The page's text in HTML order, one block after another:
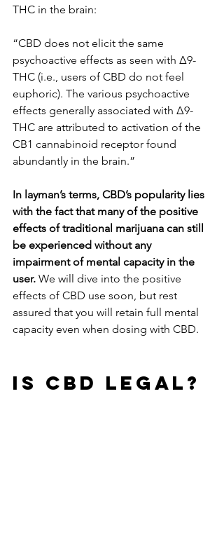
THC in the brain:
“CBD does not elicit the same
psychoactive effects as seen with Δ9-
THC (i.e., users of CBD do not feel
euphoric). The various psychoactive
effects generally associated with Δ9-
THC are attributed to activation of the
CB1 cannabinoid receptor found
abundantly in the brain.”
In layman’s terms, CBD’s popularity lies
with the fact that many of the positive
effects of traditional marijuana can still
be experienced without any
impairment of mental capacity in the
user. We will dive into the positive
effects of CBD use soon, but rest
assured that you will retain full mental
capacity even when dosing with CBD.
IS CBD LEGAL?